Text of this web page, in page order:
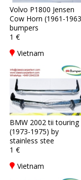
Volvo P1800 Jensen
Cow Horn (1961-
bumpers
1 €
Vietnam
BMW 2002 tii touring
(1973-1975) by
stainless stee
1 €
Vietnam